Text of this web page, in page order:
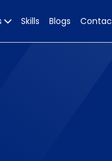
Skills Blogs